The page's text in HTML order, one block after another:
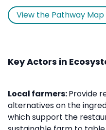
View the Pathway Map
Key Actors in
Local farmers:Provide
alternatives on the
which support the